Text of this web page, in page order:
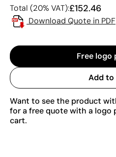
Total (20% VAT):£152.46
Download Quote in PDF
Free logo
Add
Want to see the product
for a free quote with a logo
cart.